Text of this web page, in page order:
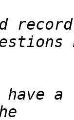
record
a